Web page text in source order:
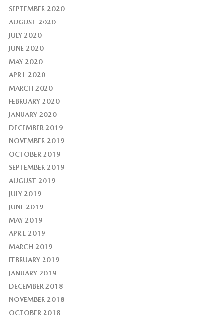
SEPTEMBER 2020
AUGUST 2020
JULY 2020
JUNE 2020
MAY 2020
APRIL 2020
MARCH 2020
FEBRUARY 2020
JANUARY 2020
DECEMBER 2019
NOVEMBER 2019
OCTOBER 2019
SEPTEMBER 2019
AUGUST 2019
JULY 2019
JUNE 2019
MAY 2019
APRIL 2019
MARCH 2019
FEBRUARY 2019
JANUARY 2019
DECEMBER 2018
NOVEMBER 2018
OCTOBER 2018